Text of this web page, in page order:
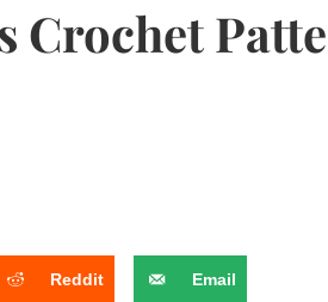
Crochet
Reddit Email